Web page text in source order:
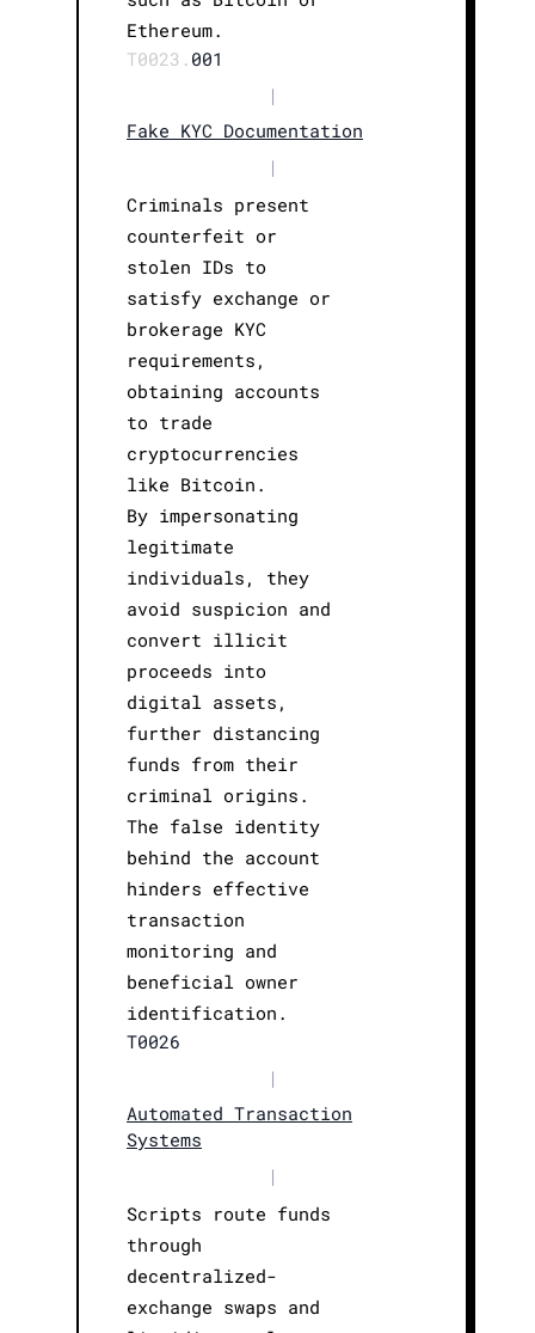
Ethereum.
T0023. 001
|
Fake KYC Documentation
|
Criminals present
counterfeit or
stolen IDs to
satisfy exchange or
brokerage KYC
requirements,
obtaining accounts
to trade
cryptocurrencies
like Bitcoin.
By impersonating
legitimate
individuals, they
avoid suspicion and
convert illicit
proceeds into
digital assets,
further distancing
funds from their
criminal origins.
The false identity
behind the account
hinders effective
transaction
monitoring and
beneficial owner
identification.
T0026
|
Automated Transaction
Systems
|
Scripts route funds
through
decentralized-
exchange swaps and